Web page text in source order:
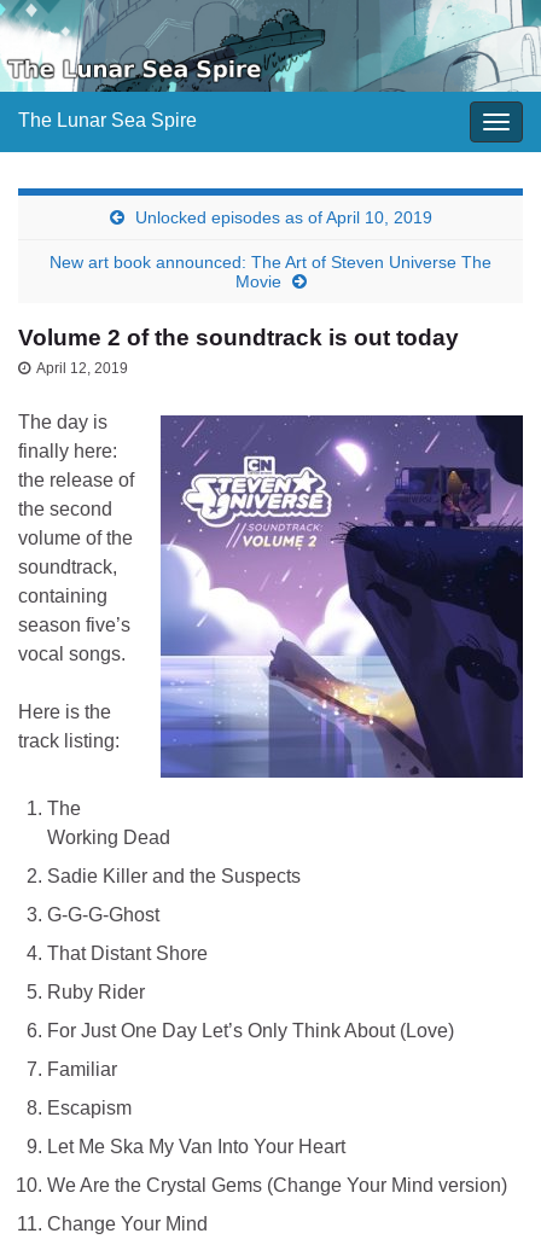
The Lunar Sea Spire
Unlocked episodes as of April 10, 2019
New art book announced: The Art of Steven Universe The
Movie
Volume 2 of the soundtrack is out today
April 12, 2019
The day is
finally here:
the release of
the second
volume of the
soundtrack,
containing
season five’s
vocal songs.
Here is the
track listing:
The
Working Dead
Sadie Killer and the Suspects
G-G-G-Ghost
That Distant Shore
Ruby Rider
For Just One Day Let’s Only Think About (Love)
Familiar
Escapism
Let Me Ska My Van Into Your Heart
We Are the Crystal Gems (Change Your Mind version)
Change Your Mind